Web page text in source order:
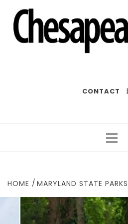
CONTACT |
HOME
MARYLAND STATE PARKS